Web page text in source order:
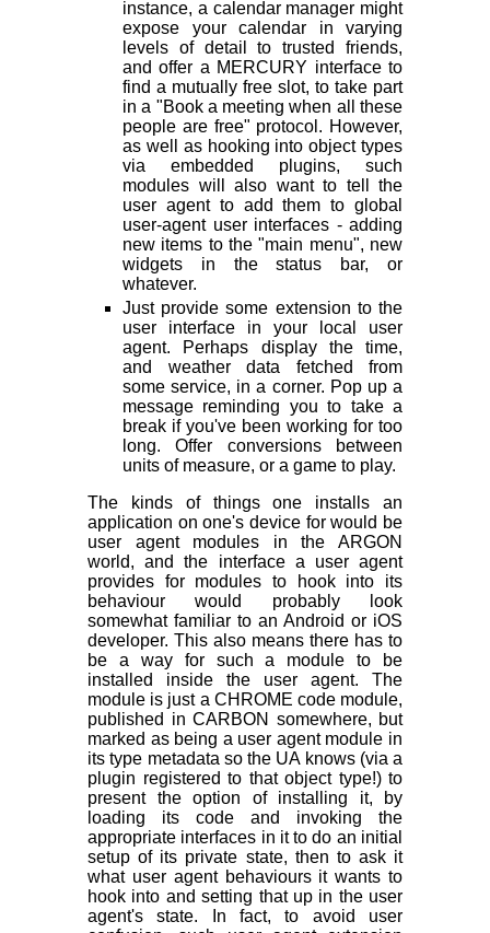
instance, a calendar manager might
expose your calendar in varying
levels of detail to trusted friends,
and offer a MERCURY interface to
find a mutually free slot, to take part
in a "Book a meeting when all these
people are free" protocol. However,
as well as hooking into object types
via embedded plugins, such
modules will also want to tell the
user agent to add them to global
user-agent user interfaces - adding
new items to the "main menu", new
widgets in the status bar, or
whatever.
Just provide some extension to the
user interface in your local user
agent. Perhaps display the time,
and weather data fetched from
some service, in a corner. Pop up a
message reminding you to take a
break if you've been working for too
long. Offer conversions between
units of measure, or a game to play.
The kinds of things one installs an
application on one's device for would be
user agent modules in the ARGON
world, and the interface a user agent
provides for modules to hook into its
behaviour would probably look
somewhat familiar to an Android or iOS
developer. This also means there has to
be a way for such a module to be
installed inside the user agent. The
module is just a CHROME code module,
published in CARBON somewhere, but
marked as being a user agent module in
its type metadata so the UA knows (via a
plugin registered to that object type!) to
present the option of installing it, by
loading its code and invoking the
appropriate interfaces in it to do an initial
setup of its private state, then to ask it
what user agent behaviours it wants to
hook into and setting that up in the user
agent's state. In fact, to avoid user